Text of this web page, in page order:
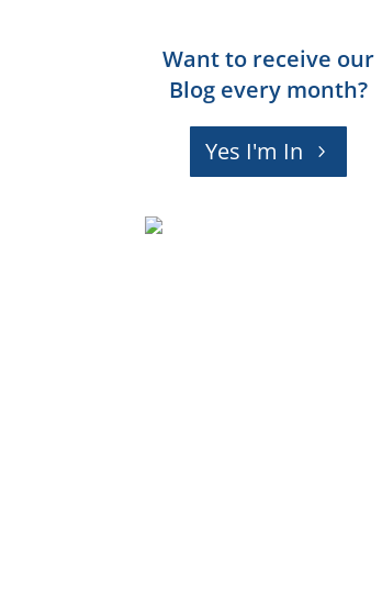
Want to receive our
Blog every month?
Yes I'm In